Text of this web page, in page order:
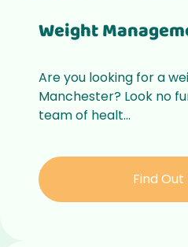
Weight
Are you looking for a
Manchester? Look no
team of healt...
Find